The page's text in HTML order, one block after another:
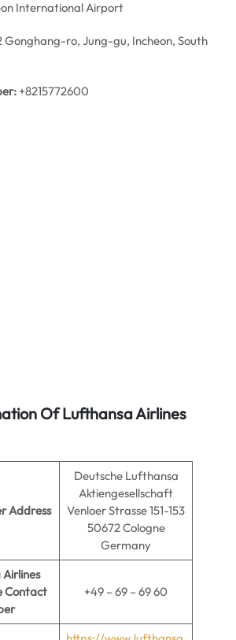
International Airport
Gonghang-ro, Jung-gu, Incheon, South
+8215772600
Of Lufthansa Airlines
Address
Deutsche Lufthansa
Aktiengesellschaft
Venloer Strasse 151-153
50672 Cologne
Germany
Contact
+49 – 69 – 69 60